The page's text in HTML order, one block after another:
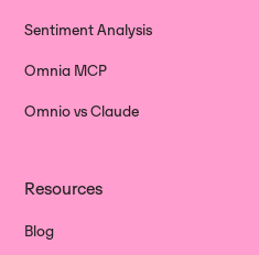
Sentiment Analysis
Omnia MCP
Omnio vs Claude
Resources
Blog